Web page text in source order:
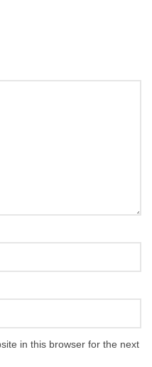
in this browser for the next